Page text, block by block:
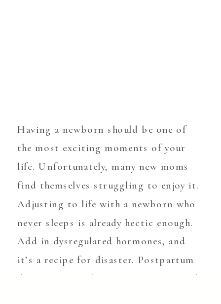
Having a newborn should be one of
the most exciting moments of your
life. Unfortunately, many new moms
find themselves struggling to enjoy it.
Adjusting to life with a newborn who
never sleeps is already hectic enough.
Add in dysregulated hormones, and
it’s a recipe for disaster. Postpartum
depression can happen to anyone, and